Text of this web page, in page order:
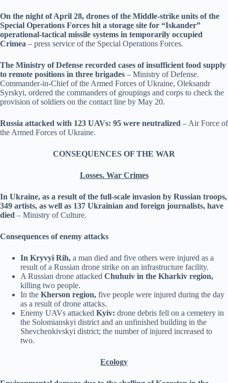
On the night of April 28, drones of the Middle-strike units of the
Special Operations Forces hit a storage site for “Iskander”
operational-tactical missile systems in temporarily occupied
Crimea – press service of the Special Operations Forces.
The Ministry of Defense recorded cases of insufficient food supply
to remote positions in three brigades – Ministry of Defense.
Commander-in-Chief of the Armed Forces of Ukraine, Oleksandr
Syrskyi, ordered the commanders of groupings and corps to check the
provision of soldiers on the contact line by May 20.
Russia attacked with 123 UAVs: 95 were neutralized – Air Force of
the Armed Forces of Ukraine.
CONSEQUENCES OF THE WAR
Losses. War Crimes
In Ukraine, as a result of the full-scale invasion by Russian troops,
349 artists, as well as 137 Ukrainian and foreign journalists, have
died – Ministry of Culture.
Consequences of enemy attacks
In Kryvyi Rih, a man died and five others were injured as a
result of a Russian drone strike on an infrastructure facility.
A Russian drone attacked Chuhuiv in the Kharkiv region,
killing two people.
In the Kherson region, five people were injured during the day
as a result of drone attacks.
Enemy UAVs attacked Kyiv: drone debris fell on a cemetery in
the Solomianskyi district and an unfinished building in the
Shevchenkivskyi district; the number of injured increased to
two.
Ecology